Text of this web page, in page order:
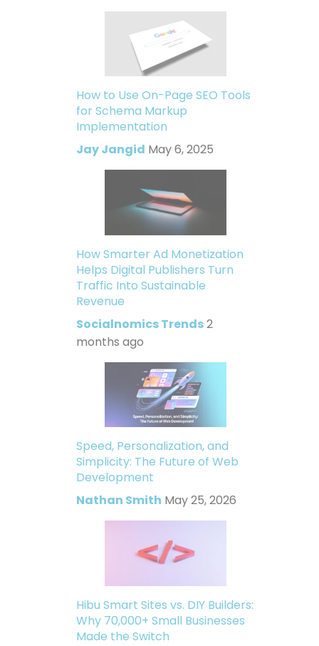
How to Use On-Page SEO Tools
for Schema Markup
Implementation
Jay Jangid May 6, 2025
How Smarter Ad Monetization
Helps Digital Publishers Turn
Traffic Into Sustainable
Revenue
Socialnomics Trends2
months ago
Speed, Personalization, and
Simplicity: The Future of Web
Development
Nathan Smith May 25, 2026
Hibu Smart Sites vs. DIY Builders:
Why 70,000+ Small Businesses
Made the Switch